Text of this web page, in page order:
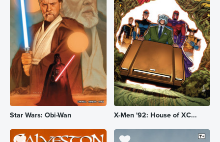
Star Wars: Obi-Wan X-Men '92: House of XC...